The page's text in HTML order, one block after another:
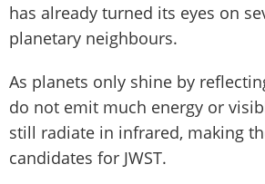
has already turned its eyes on
planetary neighbours.
As planets only shine by
do not emit much energy or
still radiate in infrared, making
candidates for JWST.